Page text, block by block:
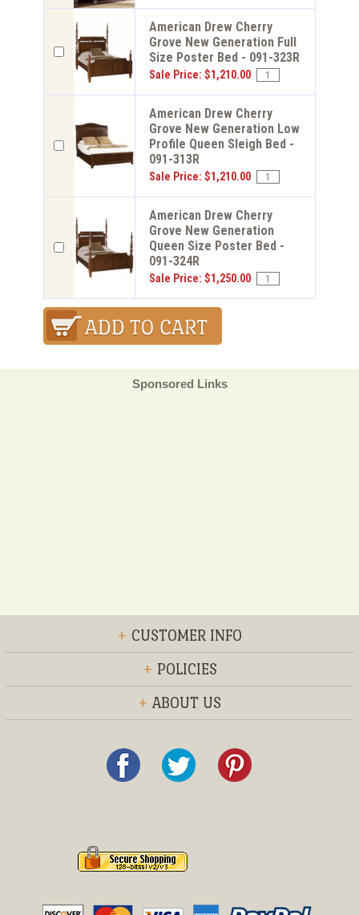
American Drew Cherry
Grove New Generation Full
Size Poster Bed - 091-323R
Sale Price: $1,210.00
American Drew Cherry
Grove New Generation Low
Profile Queen Sleigh Bed -
091-313R
Sale Price: $1,210.00
American Drew Cherry
Grove New Generation
Queen Size Poster Bed -
091-324R
Sale Price: $1,250.00
Sponsored Links
+ CUSTOMER INFO
+ POLICIES
+ ABOUT US